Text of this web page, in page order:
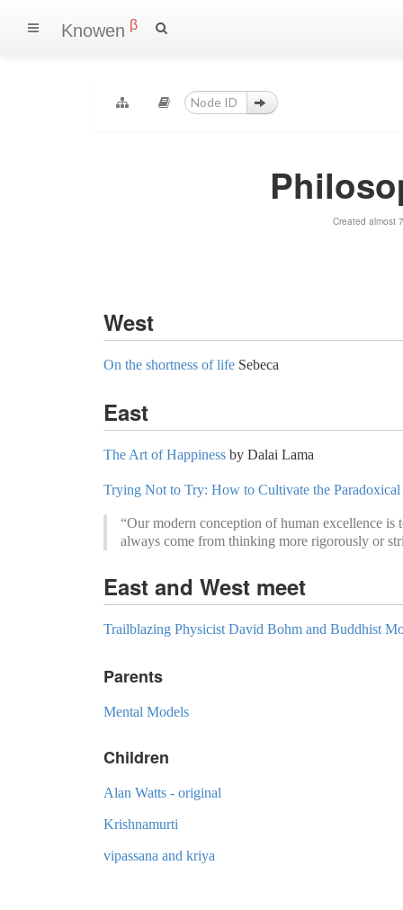
Knowen β
Created almost
West
On the shortness of life Sebeca
East
The Art of Happiness by Dalai Lama
Trying Not to Try: How to Cultivate the
“Our modern conception of human excellence is
always come from thinking more rigorously or
East and West meet
Trailblazing Physicist David Bohm and Buddhist
Parents
Mental Models
Children
Alan Watts - original
Krishnamurti
vipassana and kriya